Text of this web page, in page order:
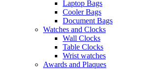
Laptop Bags
Cooler Bags
Document Bags
Watches and Clocks
Wall Clocks
Table Clocks
Wrist watches
Awards and Plaques